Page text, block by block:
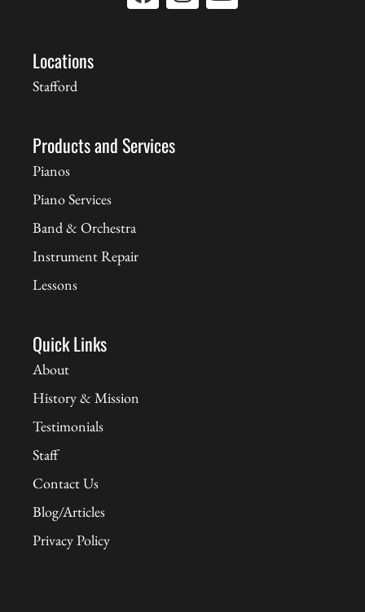
Locations
Stafford
Products and Services
Pianos
Piano Services
Band & Orchestra
Instrument Repair
Lessons
Quick Links
About
History & Mission
Testimonials
Staff
Contact Us
Blog/Articles
Privacy Policy